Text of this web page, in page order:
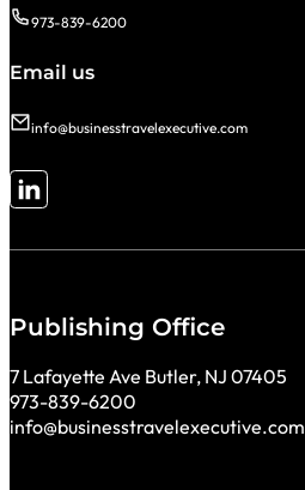
973-839-6200
Email us
info@businesstravelexecutive.com
Follow me on LinkedIn
Publishing Office
7 Lafayette Ave Butler, NJ 07405
973-839-6200
info@businesstravelexecutive.com